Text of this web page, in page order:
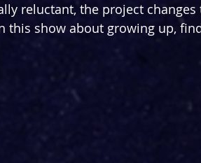
reluctant, the project changes
this show about growing up,